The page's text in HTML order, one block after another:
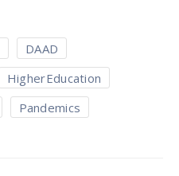
DAAD
HigherEducation
Pandemics